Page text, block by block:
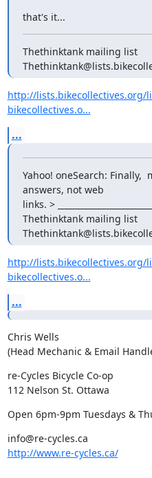
that's it...
Thethinktank mailing list
http://
bikecollectives.o...
...
Yahoo! oneSearch: Finally,
answers, not web
links. >
Thethinktank mailing list
http://
bikecollectives.o...
...
Chris Wells
(Head Mechanic & Email
re-Cycles Bicycle Co-op
112 Nelson St. Ottawa
Open 6pm-9pm Tuesdays &
http://www.re-cycles.ca/